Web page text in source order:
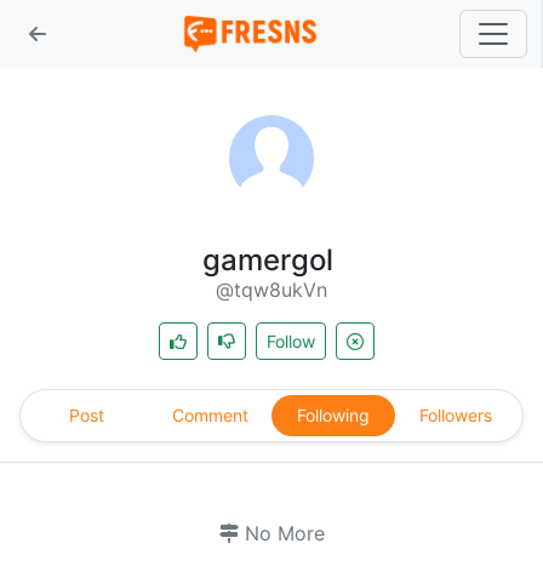
gamergol
@tqw8ukVn
Follow
Post Comment Following Followers
No More